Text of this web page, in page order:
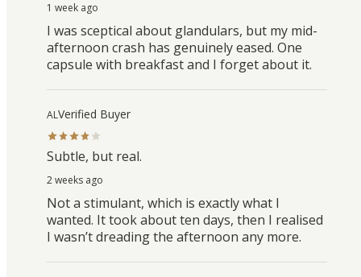
1 week ago
I was sceptical about glandulars, but my mid-
afternoon crash has genuinely eased. One
capsule with breakfast and I forget about it.
ALVerified Buyer
Subtle, but real.
2 weeks ago
Not a stimulant, which is exactly what I
wanted. It took about ten days, then I realised
I wasn’t dreading the afternoon any more.